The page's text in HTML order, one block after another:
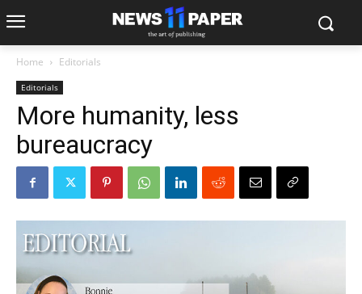
Home Editorials
Editorials
More humanity, less
bureaucracy